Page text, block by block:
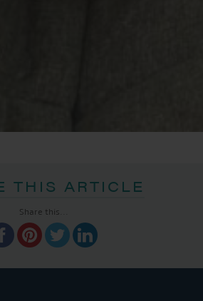
THIS ARTICLE
Share this...